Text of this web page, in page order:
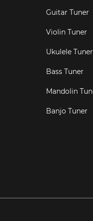
Guitar Tuner
Violin Tuner
Ukulele Tuner
Bass Tuner
Mandolin
Banjo Tuner